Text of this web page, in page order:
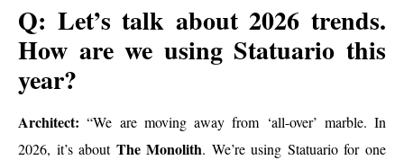
Q: Let’s talk about 2026 trends.
How are we using Statuario this
year?
Architect: “We are moving away from ‘all-over’ marble. In
2026, it’s about The Monolith. We’re using Statuario for one